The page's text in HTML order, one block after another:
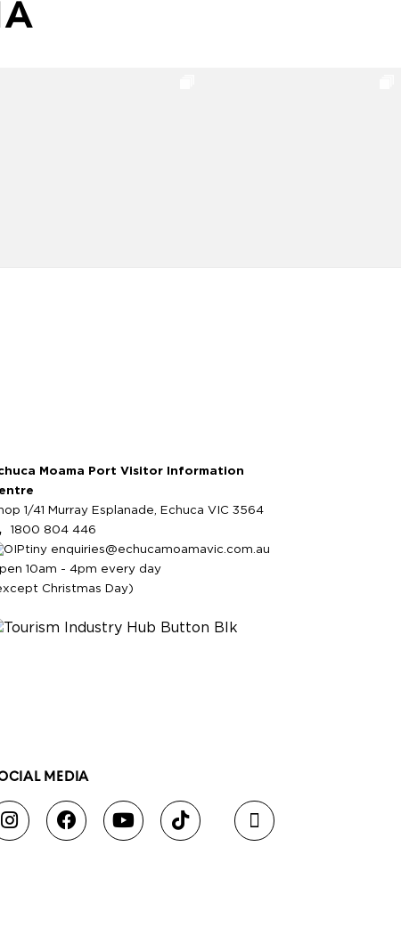
Moama Port Visitor Information
1/41 Murray Esplanade, Echuca VIC 3564
1800 804 446
enquiries@echucamoamavic.com.au
10am - 4pm every day
Christmas Day)
MEDIA